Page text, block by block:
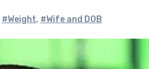
#Weight, #Wife and DOB